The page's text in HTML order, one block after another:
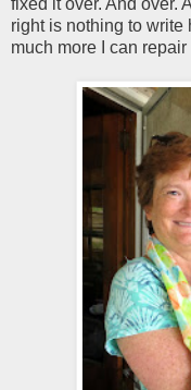
fixed it over. And over.
right is nothing to write
much more I can